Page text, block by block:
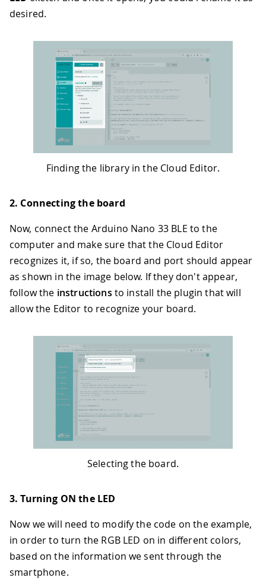
desired.
Finding the library in the Cloud Editor.
2. Connecting the board
Now, connect the Arduino Nano 33 BLE to the
computer and make sure that the Cloud Editor
recognizes it, if so, the board and port should appear
as shown in the image below. If they don't appear,
follow the instructions to install the plugin that will
allow the Editor to recognize your board.
Selecting the board.
3. Turning ON the LED
Now we will need to modify the code on the example,
in order to turn the RGB LED on in different colors,
based on the information we sent through the
smartphone.